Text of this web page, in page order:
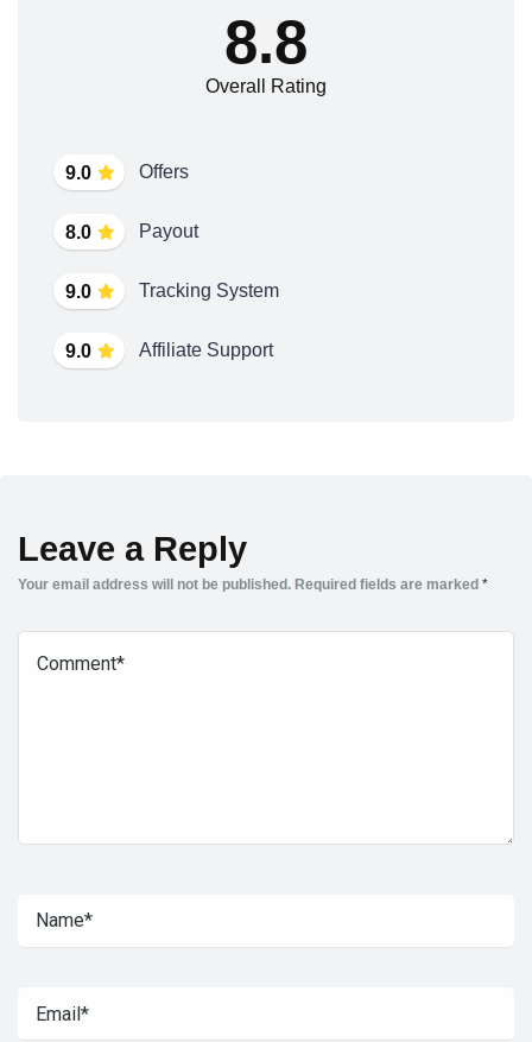
9.0 Offers
8.0 Payout
9.0 Tracking System
9.0 Affiliate Support
8.8
Overall Rating
Leave a Reply
Your email address will not be published. Required fields are marked *